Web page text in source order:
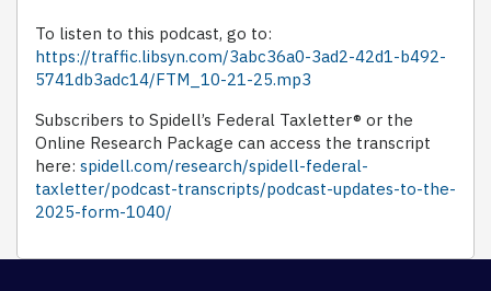
To listen to this podcast, go to:
https://traffic.libsyn.com/3abc36a0-3ad2-42d1-b492-
5741db3adc14/FTM_10-21-25.mp3
Subscribers to Spidell’s Federal Taxletter® or the
Online Research Package can access the transcript
here: spidell.com/research/spidell-federal-
taxletter/podcast-transcripts/podcast-updates-to-the-
2025-form-1040/